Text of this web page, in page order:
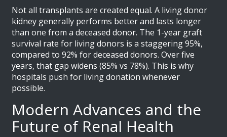
Not all transplants are created equal. A living donor
kidney generally performs better and lasts longer
than one from a deceased donor. The 1-year graft
survival rate for living donors is a staggering 95%,
compared to 92% for deceased donors. Over five
years, that gap widens (85% vs 78%). This is why
hospitals push for living donation whenever
possible.
Modern Advances and the
Future of Renal Health